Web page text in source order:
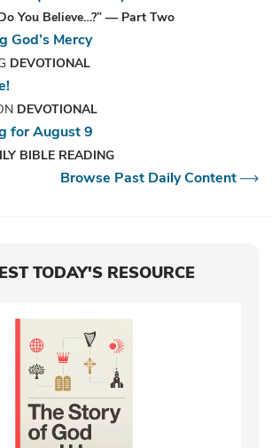
You Believe…?” — Part Two
God’s Mercy
DEVOTIONAL
DEVOTIONAL
for August 9
BIBLE READING
Browse Past Daily Content
TODAY'S RESOURCE